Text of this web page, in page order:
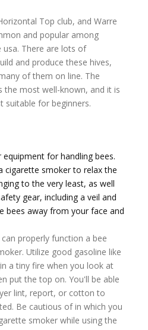
Top club, and Warre
and popular among
usa. There are lots of
and produce these hives,
of them on line. The
the most well-known, and it is
suitable for beginners.
for handling bees.
cigarette smoker to relax the
to the very least, as well
gear, including a veil and
bees away from your face and
can properly function a bee
Utilize good gasoline like
a tiny fire when you look at
put the top on. You'll be able
lint, report, or cotton to
Be cautious of in which you
smoker while using the